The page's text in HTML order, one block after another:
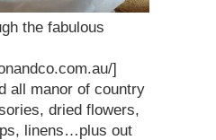
the fabulous
]
all manor of country
dried flowers,
linens…plus out